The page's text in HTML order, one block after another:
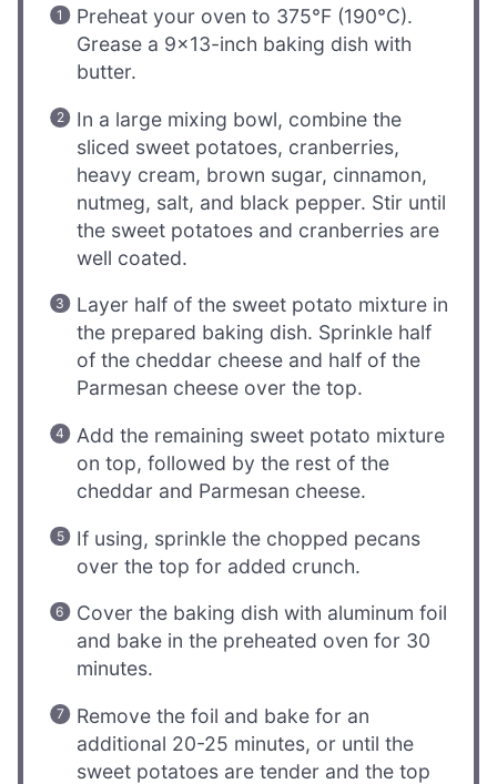
Preheat your oven to 375°F (190°C).
Grease a 9×13-inch baking dish with
butter.
In a large mixing bowl, combine the
sliced sweet potatoes, cranberries,
heavy cream, brown sugar, cinnamon,
nutmeg, salt, and black pepper. Stir until
the sweet potatoes and cranberries are
well coated.
Layer half of the sweet potato mixture in
the prepared baking dish. Sprinkle half
of the cheddar cheese and half of the
Parmesan cheese over the top.
Add the remaining sweet potato mixture
on top, followed by the rest of the
cheddar and Parmesan cheese.
If using, sprinkle the chopped pecans
over the top for added crunch.
Cover the baking dish with aluminum foil
and bake in the preheated oven for 30
minutes.
Remove the foil and bake for an
additional 20-25 minutes, or until the
sweet potatoes are tender and the top